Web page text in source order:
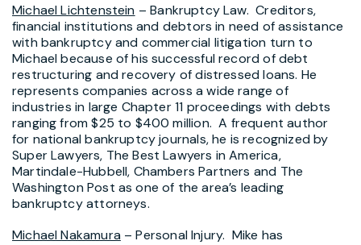
Michael Lichtenstein – Bankruptcy Law. Creditors,
financial institutions and debtors in need of assistance
with bankruptcy and commercial litigation turn to
Michael because of his successful record of debt
restructuring and recovery of distressed loans. He
represents companies across a wide range of
industries in large Chapter 11 proceedings with debts
ranging from $25 to $400 million. A frequent author
for national bankruptcy journals, he is recognized by
Super Lawyers, The Best Lawyers in America,
Martindale-Hubbell, Chambers Partners and The
Washington Post as one of the area’s leading
bankruptcy attorneys.
Michael Nakamura– Personal Injury. Mike has